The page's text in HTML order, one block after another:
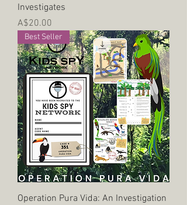
Investigates
Price
A$20.00
Best Seller
Operation Pura Vida: An Investigation